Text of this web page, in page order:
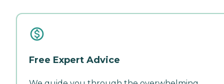
Free Expert Advice